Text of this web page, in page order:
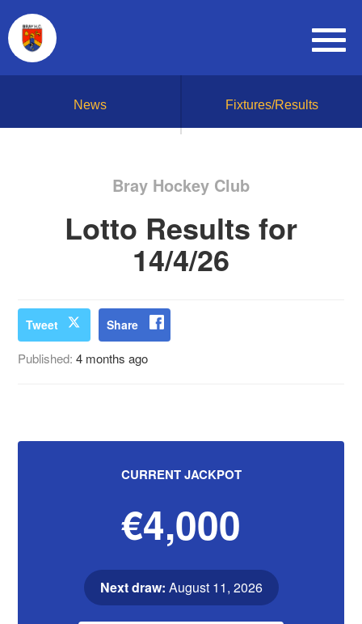
News Fixtures/Results
Bray Hockey Club
Lotto Results for
14/4/26
Tweet Share
Published:4 months ago
CURRENT JACKPOT
€4,000
Next draw: August 11, 2026